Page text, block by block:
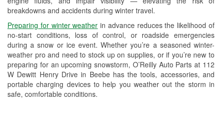
breakdowns and accidents during winter travel.
Preparing for winter weather in advance reduces the likelihood of
no-start conditions, loss of control, or roadside emergencies
during a snow or ice event. Whether you’re a seasoned winter-
weather pro and need to stock up on supplies, or if you’re new to
preparing for an upcoming snowstorm, O’Reilly Auto Parts at 112
W Dewitt Henry Drive in Beebe has the tools, accessories, and
portable charging devices to help you weather out the storm in
safe, comfortable conditions.
Drum & Rotor Resurfacing
Custom-Built Hydraulic Hoses
Snowstorm Supplies
Tornado Supplies
Learn More